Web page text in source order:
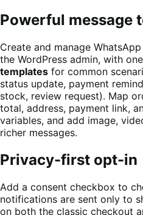
Powerful message
Create and manage
the WordPress admin, with
templates for common
status update, payment
stock, review request). Map
total, address, payment link,
variables, and add image,
richer messages.
Privacy-first opt-in
Add a consent checkbox to
notifications are sent only to
on both the classic checkout